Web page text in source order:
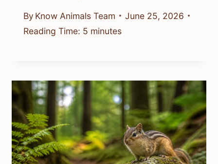
By Know Animals Team
June 25, 2026
Reading Time: 5 minutes